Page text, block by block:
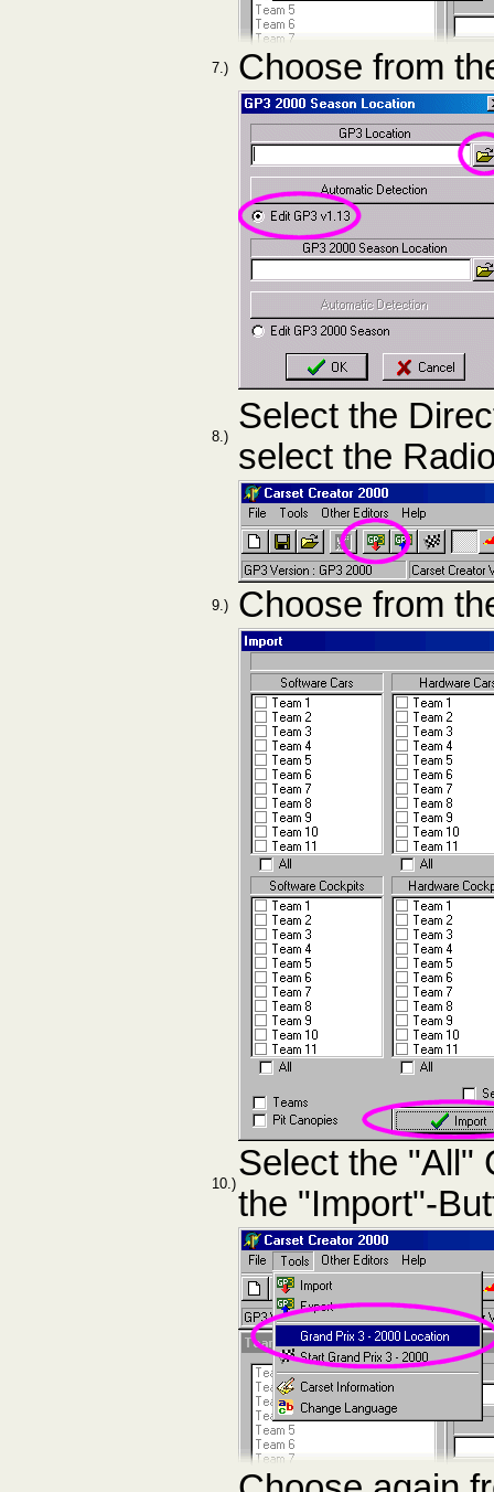
7.) Choose from
8.)
Select the
select the
9.) Choose from
10.)
Select the "All"
the "Import"-